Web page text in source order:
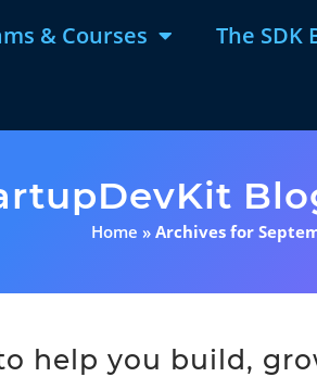
& Courses The SDK
Home » Archives for
help you build,